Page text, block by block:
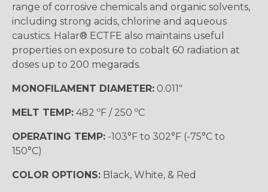
range of corrosive chemicals and organic solvents,
including strong acids, chlorine and aqueous
caustics. Halar® ECTFE also maintains useful
properties on exposure to cobalt 60 radiation at
doses up to 200 megarads.
MONOFILAMENT DIAMETER: 0.011"
MELT TEMP: 482 ºF / 250 ºC
OPERATING TEMP: -103°F to 302°F (-75°C to
150°C)
COLOR OPTIONS: Black, White, & Red